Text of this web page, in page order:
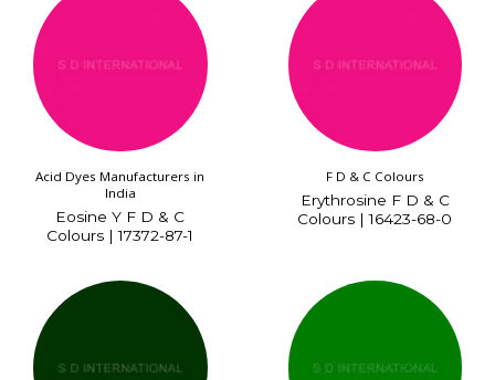
Acid Dyes Manufacturers in
India
Eosine Y F D & C
Colours | 17372-87-1
F D & C Colours
Erythrosine F D & C
Colours | 16423-68-0